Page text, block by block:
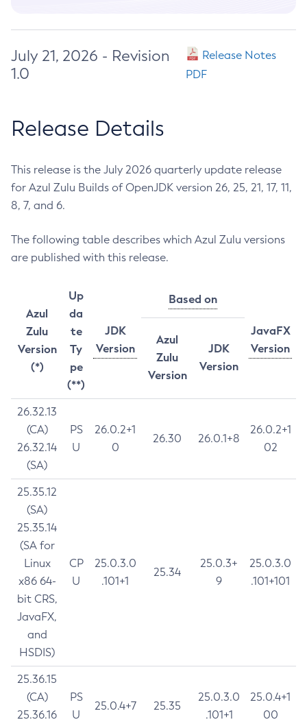
July 21, 2026 - Revision
1.0
Release Notes
PDF
Release Details
This release is the July 2026 quarterly update release
for Azul Zulu Builds of OpenJDK version 26, 25, 21, 17, 11,
8, 7, and 6.
The following table describes which Azul Zulu versions
are published with this release.
Azul
Zulu
Version
(*)
Up
da
te
Ty
pe
(**)
JDK
Version
Based on
JavaFX
Version
Azul
Zulu
Version
JDK
Version
26.32.13
(CA)
26.32.14
(SA)
PS
U
26.0.2+1
0
26.30 26.0.1+8
26.0.2+1
02
25.35.12
(SA)
25.35.14
(SA for
Linux
x86 64-
bit CRS,
JavaFX,
and
HSDIS)
CP
U
25.0.3.0
.101+1
25.34
25.0.3+
9
25.0.3.0
.101+101
25.36.15
(CA)
25.36.16
PS
U
25.0.4+7 25.35
25.0.3.0
.101+1
25.0.4+1
00